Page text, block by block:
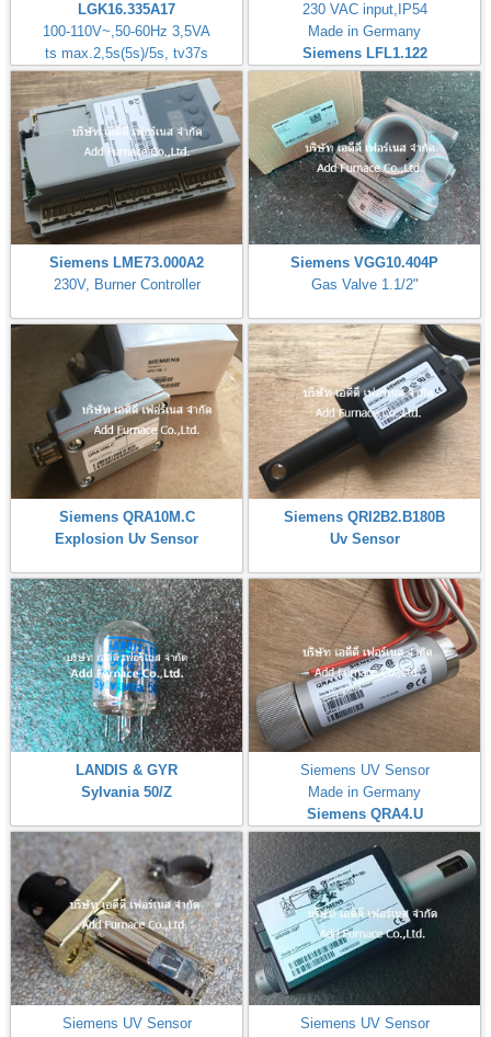
LGK16.335A17
100-110V~,50-60Hz 3,5VA
ts max.2,5s(5s)/5s, tv37s
230 VAC input,IP54
Made in Germany
Siemens LFL1.122
Siemens LME73.000A2
230V, Burner Controller
Siemens VGG10.404P
Gas Valve 1.1/2"
Siemens QRA10M.C
Explosion Uv Sensor
Siemens QRI2B2.B180B
Uv Sensor
LANDIS & GYR
Sylvania 50/Z
Siemens UV Sensor
Made in Germany
Siemens QRA4.U
Siemens UV Sensor Siemens UV Sensor